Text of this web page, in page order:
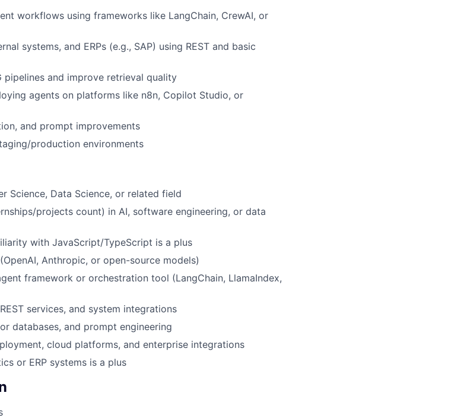
workflows using frameworks like LangChain, CrewAI, or
systems, and ERPs (e.g., SAP) using REST and basic
pipelines and improve retrieval quality
agents on platforms like n8n, Copilot Studio, or
and prompt improvements
production environments
Science, Data Science, or related field
projects count) in AI, software engineering, or data
with JavaScript/TypeScript is a plus
Anthropic, or open-source models)
framework or orchestration tool (LangChain, LlamaIndex,
services, and system integrations
databases, and prompt engineering
cloud platforms, and enterprise integrations
or ERP systems is a plus